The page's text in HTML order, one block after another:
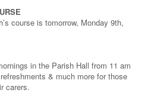
course is tomorrow, Monday 9th,
in the Parish Hall from 11 am
& much more for those
carers.